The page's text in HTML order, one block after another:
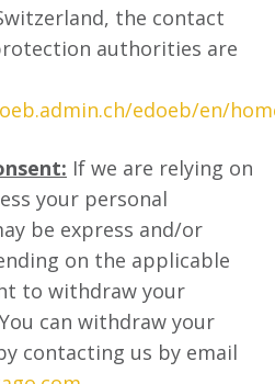
the contact
authorities are
edoeb/en/
If we are relying on
your personal
be express and/or
on the applicable
to withdraw your
can withdraw your
contacting us by email